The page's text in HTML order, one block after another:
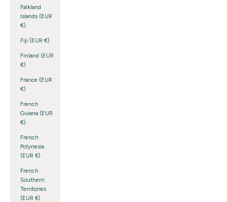
Falkland
Islands (EUR
€)
Fiji (EUR €)
Finland (EUR
€)
France (EUR
€)
French
Guiana (EUR
€)
French
Polynesia
(EUR €)
French
Southern
Territories
(EUR €)